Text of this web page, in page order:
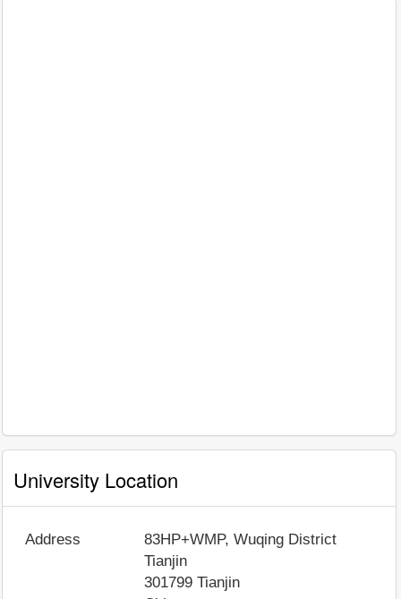
University Location
Address
83HP+WMP, Wuqing District
Tianjin
301799 Tianjin